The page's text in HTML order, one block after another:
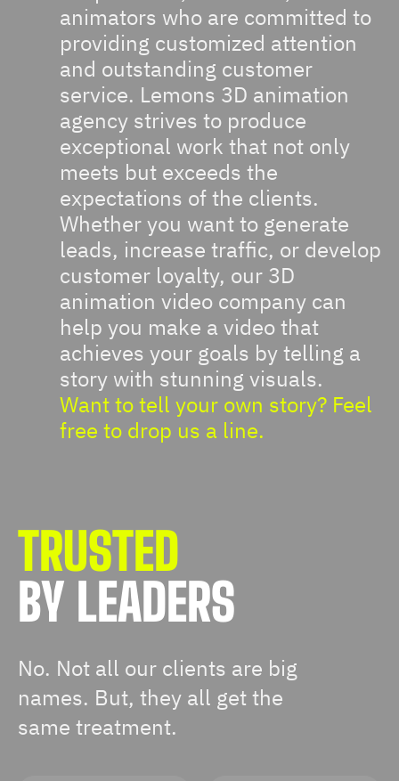
animators who are committed to
providing customized attention
and outstanding customer
service. Lemons 3D animation
agency strives to produce
exceptional work that not only
meets but exceeds the
expectations of the clients.
Whether you want to generate
leads, increase traffic, or develop
customer loyalty, our 3D
animation video company can
help you make a video that
achieves your goals by telling a
story with stunning visuals.
Want to tell your own story? Feel
free to drop us a line.
TRUSTED
BY LEADERS
No. Not all our clients are big
names. But, they all get the
same treatment.